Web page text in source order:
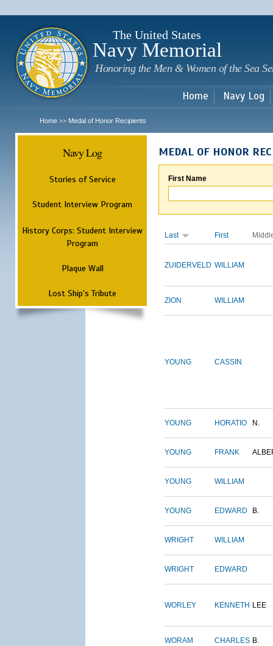
The United States
Navy Memorial
Honoring the Men & Women of the Sea
Home Navy Log
Home >> Medal of Honor Recipients
Navy Log
Stories of Service
Student Interview Program
History Corps: Student Interview
Program
Plaque Wall
Lost Ship's Tribute
MEDAL OF HONOR
First Name
Last First
ZUIDERVELD WILLIAM
ZION WILLIAM
YOUNG CASSIN
YOUNG HORATIO N.
YOUNG FRANK
YOUNG WILLIAM
YOUNG EDWARD B.
WRIGHT WILLIAM
WRIGHT EDWARD
WORLEY KENNETH LEE
WORAM CHARLES B.